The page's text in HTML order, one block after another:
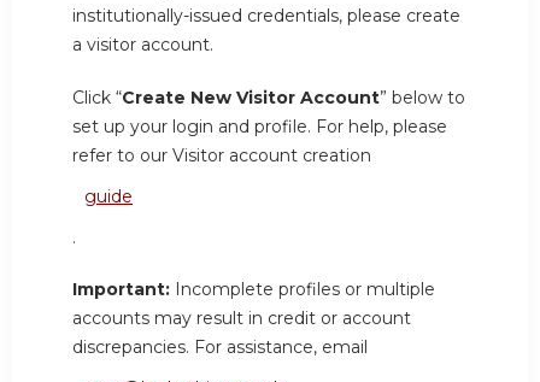
institutionally-issued credentials, please create
a visitor account.
Click “Create New Visitor Account” below to
set up your login and profile. For help, please
refer to our Visitor account creation
guide
.
Important: Incomplete profiles or multiple
accounts may result in credit or account
discrepancies. For assistance, email